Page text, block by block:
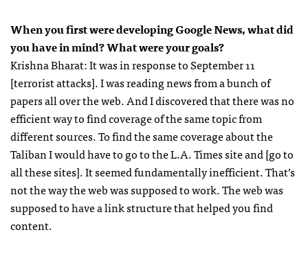
When you first were developing Google News, what did
you have in mind? What were your goals?
Krishna Bharat: It was in response to September 11
[terrorist attacks]. I was reading news from a bunch of
papers all over the web. And I discovered that there was no
efficient way to find coverage of the same topic from
different sources. To find the same coverage about the
Taliban I would have to go to the L.A. Times site and [go to
all these sites]. It seemed fundamentally inefficient. That’s
not the way the web was supposed to work. The web was
supposed to have a link structure that helped you find
content.